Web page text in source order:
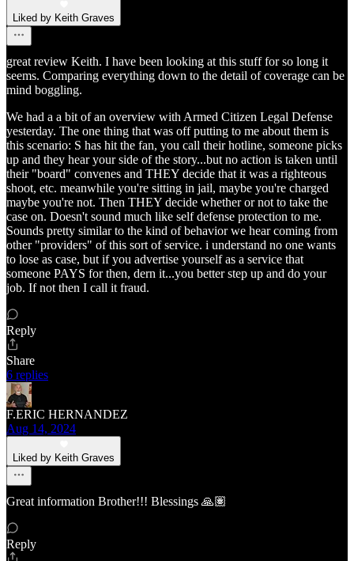
Liked by Keith Graves
great review Keith. I have been looking at this stuff for so long it
seems. Comparing everything down to the detail of coverage can be
mind boggling.
We had a a bit of an overview with Armed Citizen Legal Defense
yesterday. The one thing that was off putting to me about them is
this scenario: S has hit the fan, you call their hotline, someone picks
up and they hear your side of the story...but no action is taken until
their "board" convenes and THEY decide that it was a righteous
shoot, etc. meanwhile you're sitting in jail, maybe you're charged
maybe you're not. Then THEY decide whether or not to take the
case on. Doesn't sound much like self defense protection to me.
Sounds pretty similar to the kind of behavior we hear coming from
other "providers" of this sort of service. i understand no one wants
to lose as case, but if you advertise yourself as a service that
someone PAYS for then, dern it...you better step up and do your
job. If not then I call it fraud.
Reply
Share
6 replies
F.ERIC HERNANDEZ
Aug 14, 2024
Liked by Keith Graves
Great information Brother!!! Blessings 🙏🏽
Reply